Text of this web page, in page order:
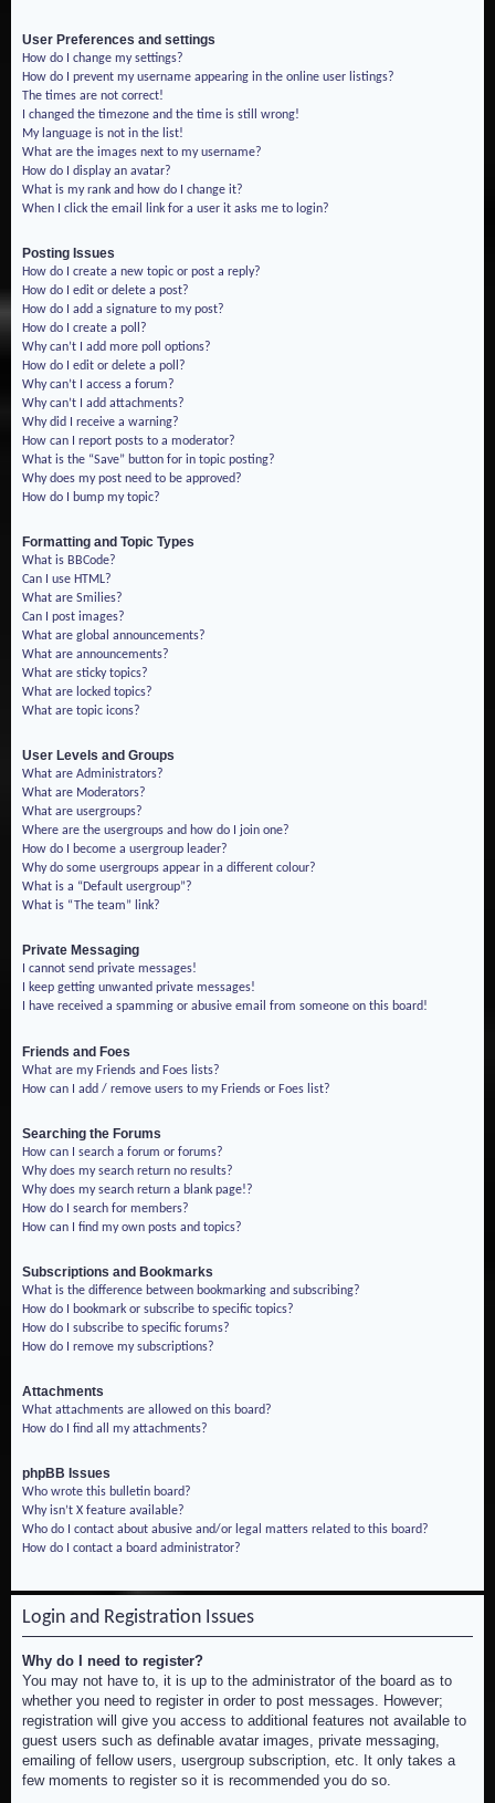
User Preferences and settings
How do I change my settings?
How do I prevent my username appearing in the online user listings?
The times are not correct!
I changed the timezone and the time is still wrong!
My language is not in the list!
What are the images next to my username?
How do I display an avatar?
What is my rank and how do I change it?
When I click the email link for a user it asks me to login?
Posting Issues
How do I create a new topic or post a reply?
How do I edit or delete a post?
How do I add a signature to my post?
How do I create a poll?
Why can’t I add more poll options?
How do I edit or delete a poll?
Why can’t I access a forum?
Why can’t I add attachments?
Why did I receive a warning?
How can I report posts to a moderator?
What is the “Save” button for in topic posting?
Why does my post need to be approved?
How do I bump my topic?
Formatting and Topic Types
What is BBCode?
Can I use HTML?
What are Smilies?
Can I post images?
What are global announcements?
What are announcements?
What are sticky topics?
What are locked topics?
What are topic icons?
User Levels and Groups
What are Administrators?
What are Moderators?
What are usergroups?
Where are the usergroups and how do I join one?
How do I become a usergroup leader?
Why do some usergroups appear in a different colour?
What is a “Default usergroup”?
What is “The team” link?
Private Messaging
I cannot send private messages!
I keep getting unwanted private messages!
I have received a spamming or abusive email from someone on this board!
Friends and Foes
What are my Friends and Foes lists?
How can I add / remove users to my Friends or Foes list?
Searching the Forums
How can I search a forum or forums?
Why does my search return no results?
Why does my search return a blank page!?
How do I search for members?
How can I find my own posts and topics?
Subscriptions and Bookmarks
What is the difference between bookmarking and subscribing?
How do I bookmark or subscribe to specific topics?
How do I subscribe to specific forums?
How do I remove my subscriptions?
Attachments
What attachments are allowed on this board?
How do I find all my attachments?
phpBB Issues
Who wrote this bulletin board?
Why isn’t X feature available?
Who do I contact about abusive and/or legal matters related to this board?
How do I contact a board administrator?
Login and Registration Issues
Why do I need to register?
You may not have to, it is up to the administrator of the board as to
whether you need to register in order to post messages. However;
registration will give you access to additional features not available to
guest users such as definable avatar images, private messaging,
emailing of fellow users, usergroup subscription, etc. It only takes a
few moments to register so it is recommended you do so.